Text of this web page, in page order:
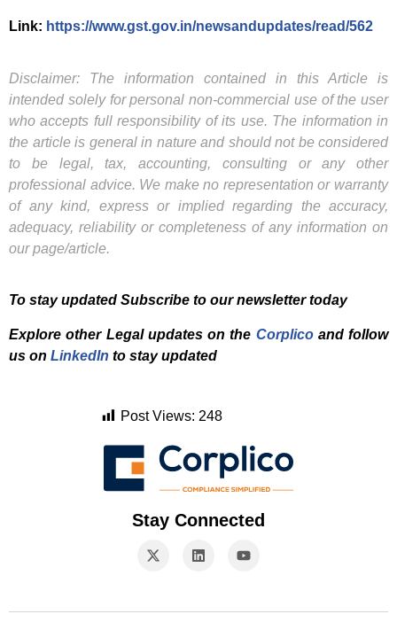
Link: https://www.gst.gov.in/newsandupdates/read/562
Disclaimer: The information contained in this Article is
intended solely for personal non-commercial use of the user
who accepts full responsibility of its use. The information in
the article is general in nature and should not be considered
to be legal, tax, accounting, consulting or any other
professional advice. We make no representation or warranty
of any kind, express or implied regarding the accuracy,
adequacy, reliability or completeness of any information on
our page/article.
To stay updated Subscribe to our newsletter today
Explore other Legal updates on the Corplicoand follow
us on LinkedIn to stay updated
Post Views: 248
Stay Connected